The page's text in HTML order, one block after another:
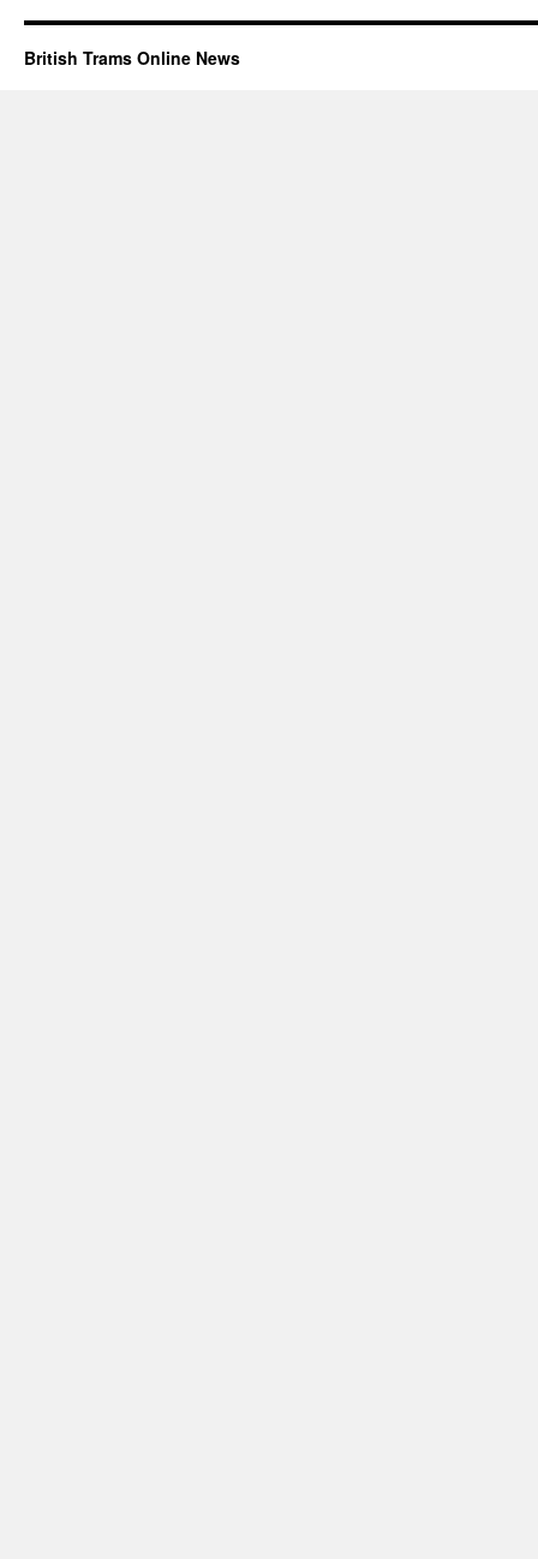
British Trams Online News